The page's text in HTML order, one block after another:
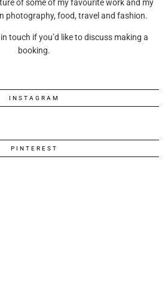
of some of my favourite work and my
photography, food, travel and fashion.
touch if you’d like to discuss making a
booking.
INSTAGRAM
PINTEREST